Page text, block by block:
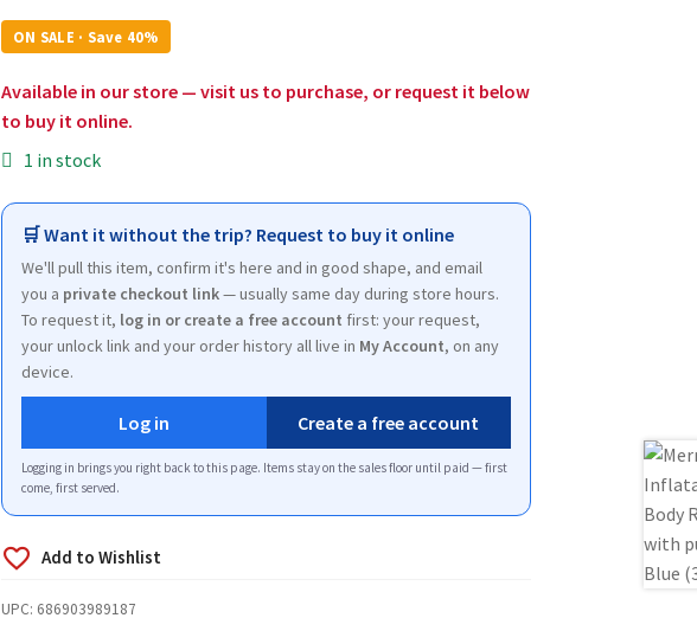
was:
$20.00.
is:
$12.00.
ON SALE · Save 40%
Available in our store — visit us to purchase, or request it below
to buy it online.
1 in stock
🛒 Want it without the trip? Request to buy it online
We'll pull this item, confirm it's here and in good shape, and email
you a private checkout link— usually same day during store hours.
To request it, log in or create a free account first: your request,
your unlock link and your order history all live in My Account, on any
device.
Log in Create a free account
Logging in brings you right back to this page. Items stay on the sales floor until paid — first
come, first served.
UPC: 686903989187